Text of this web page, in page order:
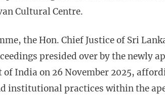
Cultural Centre.
the Hon. Chief Justice of Sri
presided over by the newly
of India on 26 November 2025,
institutional practices within the